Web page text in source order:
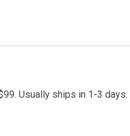
Usually ships in 1-3 days.